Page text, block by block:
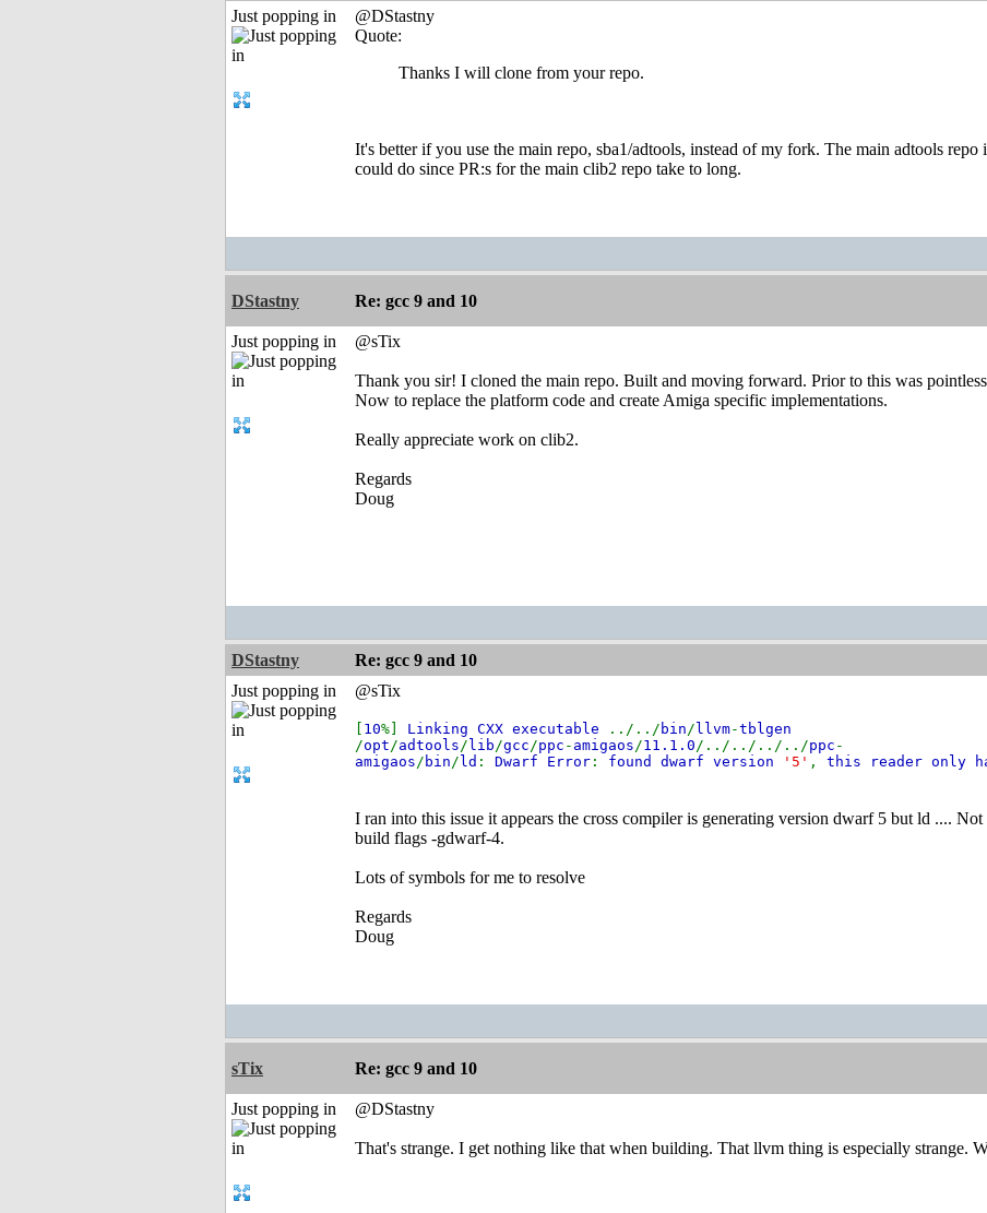
Just popping in
@DStastny
Quote:
Thanks I will clone from your repo.
It's better if you use the main repo, sba1/adtools, instead of my fork. The main adtools
could do since PR:s for the main clib2 repo take to long.
DStastny Re: gcc 9 and 10
Just popping in
@sTix
Thank you sir! I cloned the main repo. Built and moving forward. Prior to this was
Now to replace the platform code and create Amiga specific implementations.
Really appreciate work on clib2.
Regards
Doug
DStastny Re: gcc 9 and 10
Just popping in
@sTix
10%] Linking CXX executable ../../ bin/ llvm-tblgen
/opt/adtools/ lib/gcc/ppc - amigaos/11.1.0/../../../../ppc -
amigaos/ bin/ ld : Dwarf Error : found dwarf version '5' , this reader only
I ran into this issue it appears the cross compiler is generating version dwarf 5 but ld ....
build flags -gdwarf-4.
Lots of symbols for me to resolve
Regards
Doug
sTix Re: gcc 9 and 10
Just popping in
@DStastny
That's strange. I get nothing like that when building. That llvm thing is especially strange.